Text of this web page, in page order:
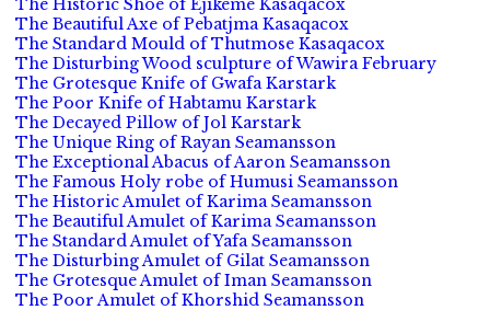
The Historic Shoe of Ejikeme Kasaqacox
The Beautiful Axe of Pebatjma Kasaqacox
The Standard Mould of Thutmose Kasaqacox
The Disturbing Wood sculpture of Wawira February
The Grotesque Knife of Gwafa Karstark
The Poor Knife of Habtamu Karstark
The Decayed Pillow of Jol Karstark
The Unique Ring of Rayan Seamansson
The Exceptional Abacus of Aaron Seamansson
The Famous Holy robe of Humusi Seamansson
The Historic Amulet of Karima Seamansson
The Beautiful Amulet of Karima Seamansson
The Standard Amulet of Yafa Seamansson
The Disturbing Amulet of Gilat Seamansson
The Grotesque Amulet of Iman Seamansson
The Poor Amulet of Khorshid Seamansson